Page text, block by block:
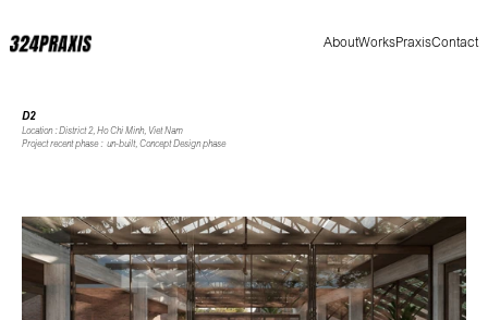
AboutWorksPraxisContact
D2
Location : District 2, Ho Chi Minh, Viet Nam
Project recent phase :  un-built, Concept Design phase